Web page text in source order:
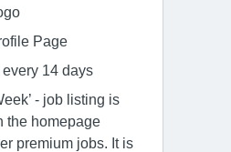
Page
14 days
- job listing is
the homepage
premium jobs. It is